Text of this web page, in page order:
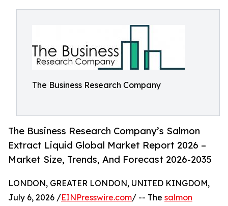
The Business Research Company
The Business Research Company’s Salmon
Extract Liquid Global Market Report 2026 –
Market Size, Trends, And Forecast 2026-2035
LONDON, GREATER LONDON, UNITED KINGDOM,
July 6, 2026 /EINPresswire.com/ -- The salmon